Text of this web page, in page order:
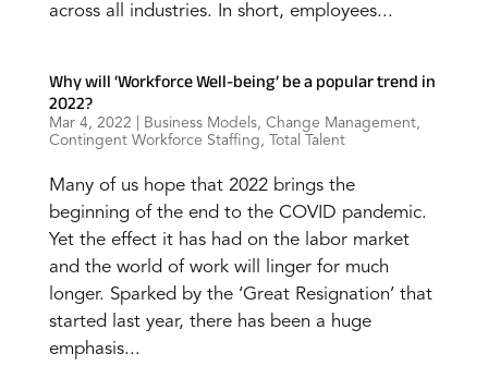
across all industries. In short, employees...
Why will ‘Workforce Well-being’ be a popular trend in
2022?
Mar 4, 2022 Business Models, Change Management,
Contingent Workforce Staffing, Total Talent
Many of us hope that 2022 brings the
beginning of the end to the COVID pandemic.
Yet the effect it has had on the labor market
and the world of work will linger for much
longer. Sparked by the ‘Great Resignation’ that
started last year, there has been a huge
emphasis...